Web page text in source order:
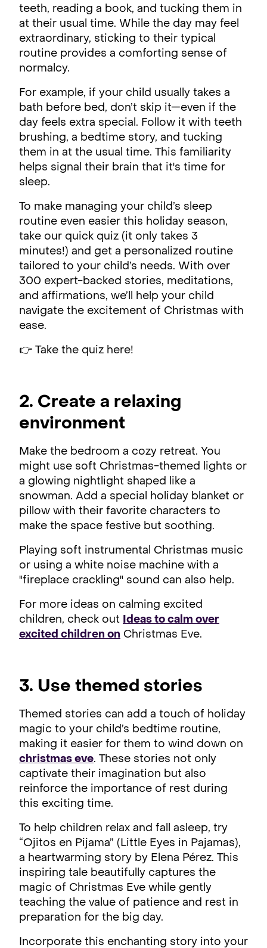
teeth, reading a book, and tucking them in
at their usual time. While the day may feel
extraordinary, sticking to their typical
routine provides a comforting sense of
normalcy.
For example, if your child usually takes a
bath before bed, don’t skip it—even if the
day feels extra special. Follow it with teeth
brushing, a bedtime story, and tucking
them in at the usual time. This familiarity
helps signal their brain that it's time for
sleep.
To make managing your child’s sleep
routine even easier this holiday season,
take our quick quiz (it only takes 3
minutes!) and get a personalized routine
tailored to your child’s needs. With over
300 expert-backed stories, meditations,
and affirmations, we’ll help your child
navigate the excitement of Christmas with
ease.
👉 Take the quiz here!
2. Create a relaxing
environment
Make the bedroom a cozy retreat. You
might use soft Christmas-themed lights or
a glowing nightlight shaped like a
snowman. Add a special holiday blanket or
pillow with their favorite characters to
make the space festive but soothing.
Playing soft instrumental Christmas music
or using a white noise machine with a
"fireplace crackling" sound can also help.
For more ideas on calming excited
children, check out
Ideas to calm over
excited children on Christmas Eve.
3. Use themed stories
Themed stories can add a touch of holiday
magic to your child’s bedtime routine,
making it easier for them to wind down on
christmas eve. These stories not only
captivate their imagination but also
reinforce the importance of rest during
this exciting time.
To help children relax and fall asleep, try
“Ojitos en Pijama” (Little Eyes in Pajamas),
a heartwarming story by Elena Pérez. This
inspiring tale beautifully captures the
magic of Christmas Eve while gently
teaching the value of patience and rest in
preparation for the big day.
Incorporate this enchanting story into your